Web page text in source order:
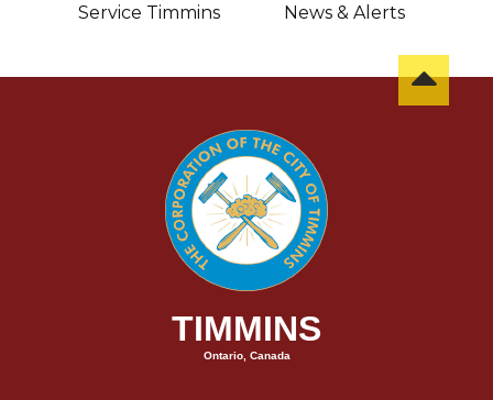
Service Timmins News & Alerts
TIMMINS
Ontario, Canada